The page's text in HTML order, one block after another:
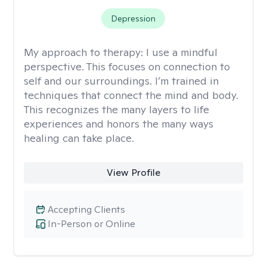
Depression
My approach to therapy: I use a mindful
perspective. This focuses on connection to
self and our surroundings. I’m trained in
techniques that connect the mind and body.
This recognizes the many layers to life
experiences and honors the many ways
healing can take place.
View Profile
In-Person or Online
Accepting Clients